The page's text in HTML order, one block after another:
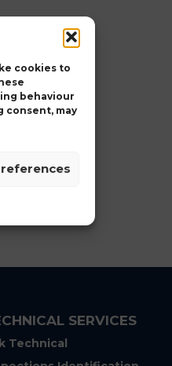
cookies to
behaviour
consent, may
SERVICES
Technical